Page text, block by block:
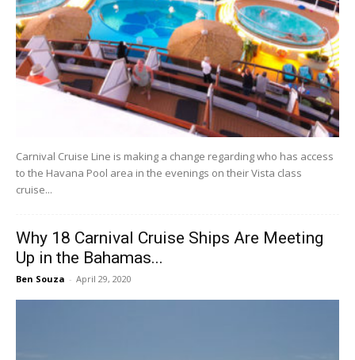
Carnival Cruise Line is making a change regarding who has access
to the Havana Pool area in the evenings on their Vista class
cruise...
Why 18 Carnival Cruise Ships Are Meeting
Up in the Bahamas...
Ben Souza - April 29, 2020